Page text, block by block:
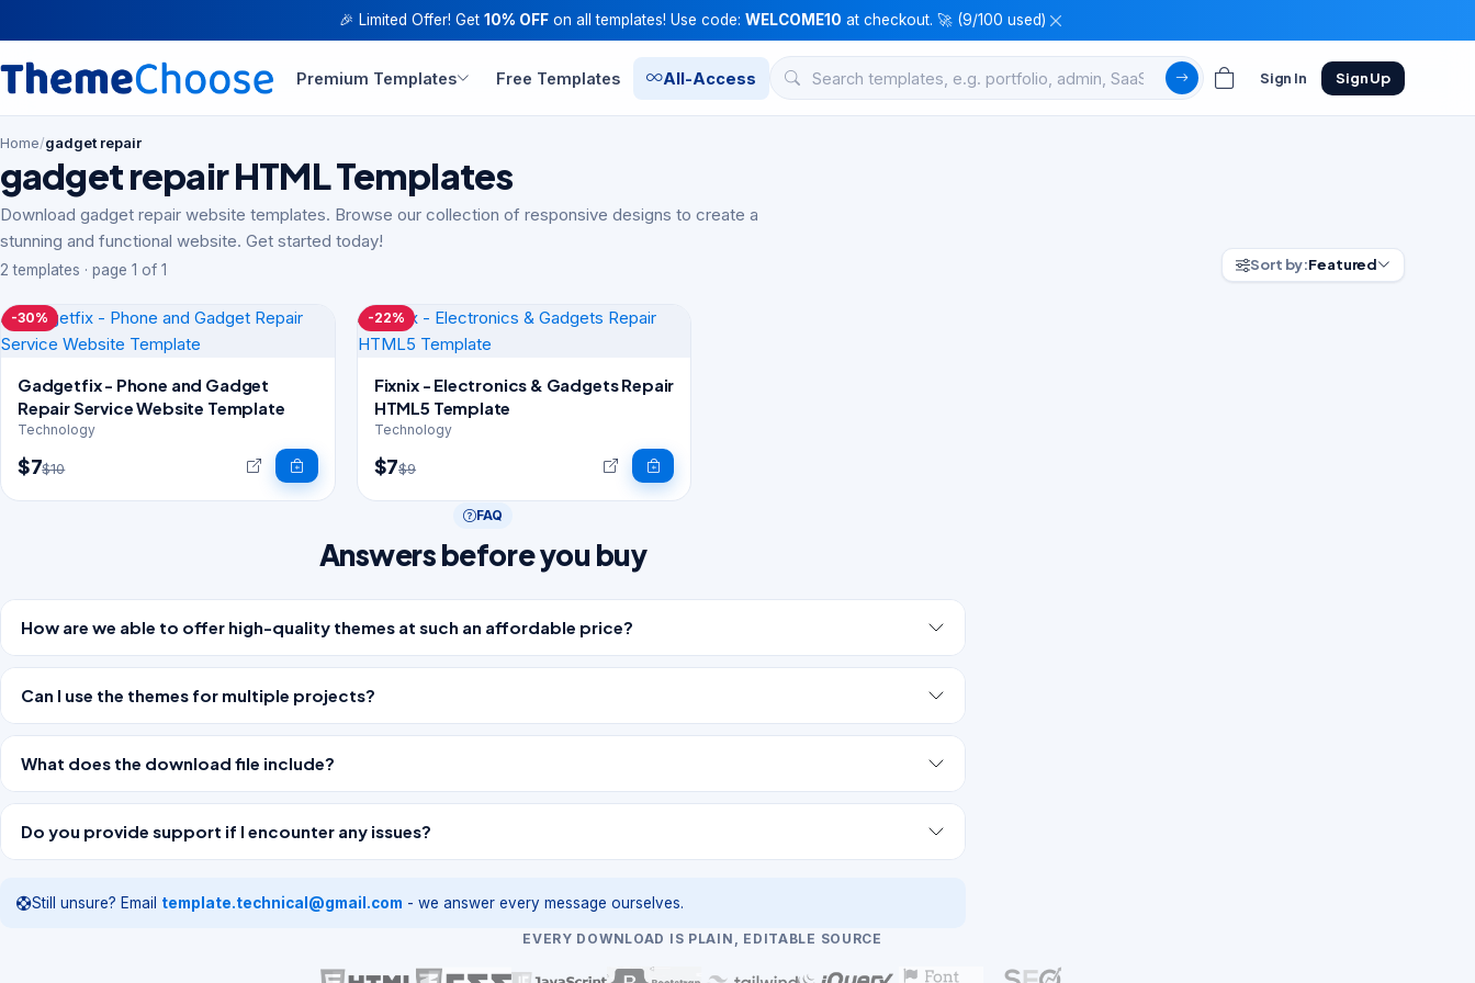
🎉 Limited Offer! Get 10% OFF on all templates! Use code: WELCOME10 at checkout. 🚀 (9/100 used)
Premium Templates Free Templates All-Access Sign In Sign Up
Home/gadget repair
gadget repair HTML Templates
Download gadget repair website templates. Browse our collection of responsive designs to create a
stunning and functional website. Get started today!
2 templates · page 1 of 1 Sort by:Featured
-30%
Gadgetfix - Phone and Gadget
Repair Service Website Template
Technology
$7$10
-22%
Fixnix - Electronics & Gadgets Repair
HTML5 Template
Technology
$7$9
FAQ
Answers before you buy
How are we able to offer high-quality themes at such an affordable price?
Can I use the themes for multiple projects?
What does the download file include?
Do you provide support if I encounter any issues?
Still unsure? Email template.technical@gmail.com - we answer every message ourselves.
EVERY DOWNLOAD IS PLAIN, EDITABLE SOURCE